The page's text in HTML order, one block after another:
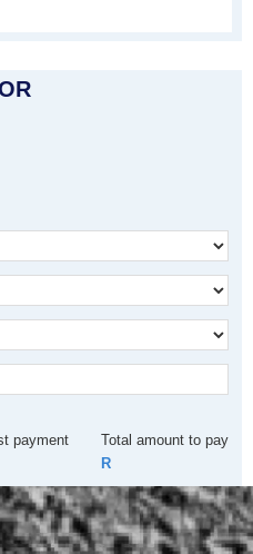
payment
Total amount to pay
R
WhatsApp